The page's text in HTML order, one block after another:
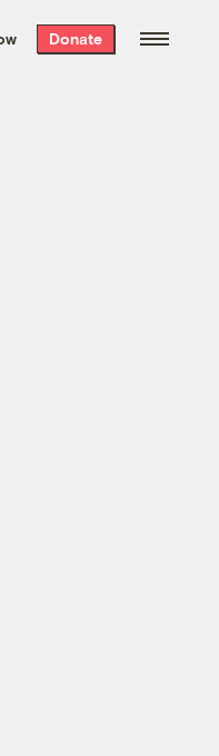
best
free every
Donate